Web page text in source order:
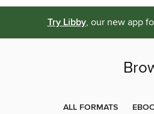
Try Libby, our new app
ALL FORMATS